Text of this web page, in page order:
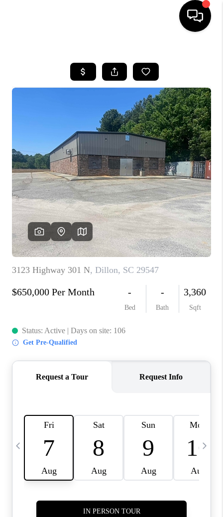
SEARCH LISTINGS
BUYING
SELLING
FINANCING
HOME VALUE
WHO WE ARE
REVIEWS
LIVE LOVE LUXURY
CAREERS
ABOUT PLACE
CONNECT
CHARLOTTE, NC
TOP AREAS